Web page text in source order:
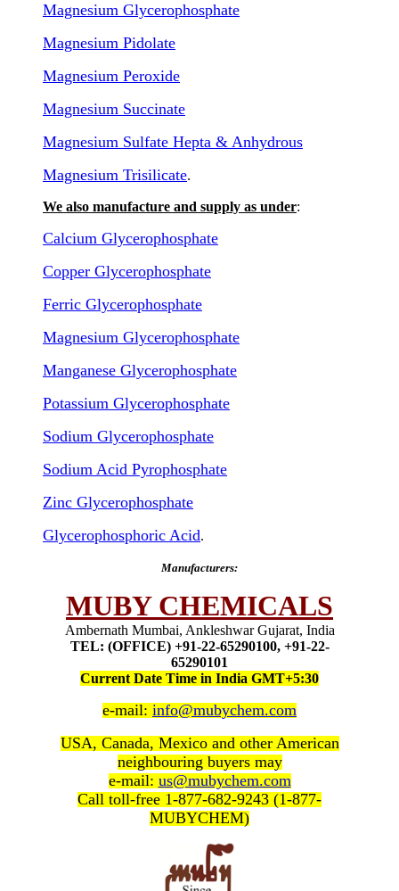
Magnesium Glycerophosphate
Magnesium Pidolate
Magnesium Peroxide
Magnesium Succinate
Magnesium Sulfate Hepta & Anhydrous
Magnesium Trisilicate.
We also manufacture and supply as under:
Calcium Glycerophosphate
Copper Glycerophosphate
Ferric Glycerophosphate
Magnesium Glycerophosphate
Manganese Glycerophosphate
Potassium Glycerophosphate
Sodium Glycerophosphate
Sodium Acid Pyrophosphate
Zinc Glycerophosphate
Glycerophosphoric Acid.
Manufacturers:
MUBY CHEMICALS
Ambernath Mumbai, Ankleshwar Gujarat, India
TEL: (OFFICE) +91-22-65290100, +91-22-
65290101
Current Date Time in India GMT+5:30
e-mail: info@mubychem.com
USA, Canada, Mexico and other American
neighbouring buyers may
e-mail: us@mubychem.com
Call toll-free 1-877-682-9243 (1-877-
MUBYCHEM)